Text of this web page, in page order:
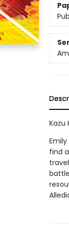
Kazu
find